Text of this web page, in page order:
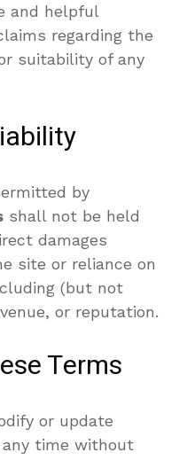
and helpful
regarding the
suitability of any
by
shall not be held
damages
site or reliance on
(but not
or reputation.
Terms
or update
any time without